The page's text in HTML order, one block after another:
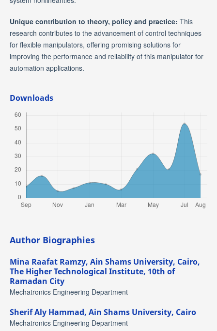
Unique contribution to theory, policy and practice: This
research contributes to the advancement of control techniques
for flexible manipulators, offering promising solutions for
improving the performance and reliability of this manipulator for
automation applications.
Downloads
Author Biographies
Mina Raafat Ramzy, Ain Shams University, Cairo,
The Higher Technological Institute, 10th of
Ramadan City
Mechatronics Engineering Department
Sherif Aly Hammad, Ain Shams University, Cairo
Mechatronics Engineering Department